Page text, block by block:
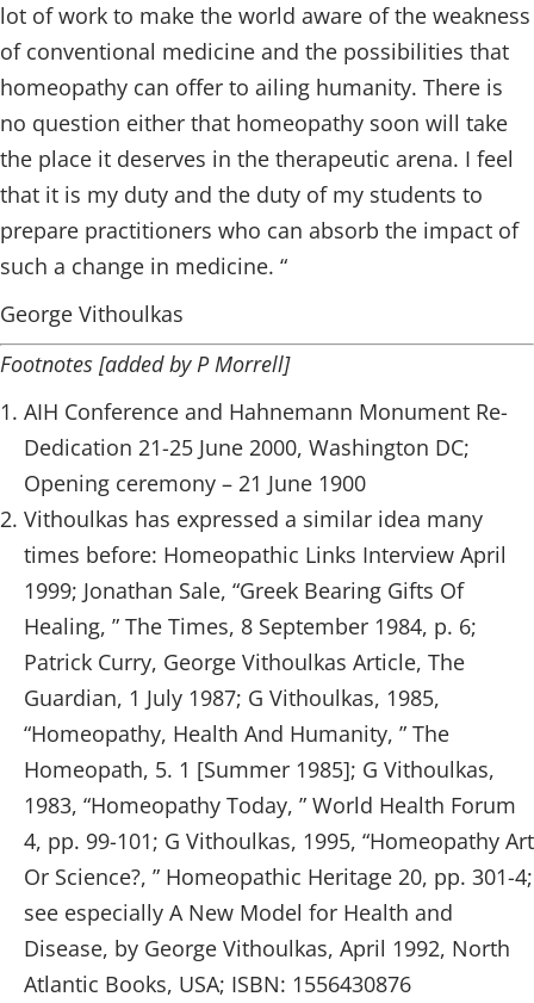
lot of work to make the world aware of the weakness
of conventional medicine and the possibilities that
homeopathy can offer to ailing humanity. There is
no question either that homeopathy soon will take
the place it deserves in the therapeutic arena. I feel
that it is my duty and the duty of my students to
prepare practitioners who can absorb the impact of
such a change in medicine. “
George Vithoulkas
Footnotes [added by P Morrell]
AIH Conference and Hahnemann Monument Re-
Dedication 21-25 June 2000, Washington DC;
Opening ceremony – 21 June 1900
Vithoulkas has expressed a similar idea many
times before: Homeopathic Links Interview April
1999; Jonathan Sale, “Greek Bearing Gifts Of
Healing, ” The Times, 8 September 1984, p. 6;
Patrick Curry, George Vithoulkas Article, The
Guardian, 1 July 1987; G Vithoulkas, 1985,
“Homeopathy, Health And Humanity, ” The
Homeopath, 5. 1 [Summer 1985]; G Vithoulkas,
1983, “Homeopathy Today, ” World Health Forum
4, pp. 99-101; G Vithoulkas, 1995, “Homeopathy Art
Or Science?, ” Homeopathic Heritage 20, pp. 301-4;
see especially A New Model for Health and
Disease, by George Vithoulkas, April 1992, North
Atlantic Books, USA; ISBN: 1556430876